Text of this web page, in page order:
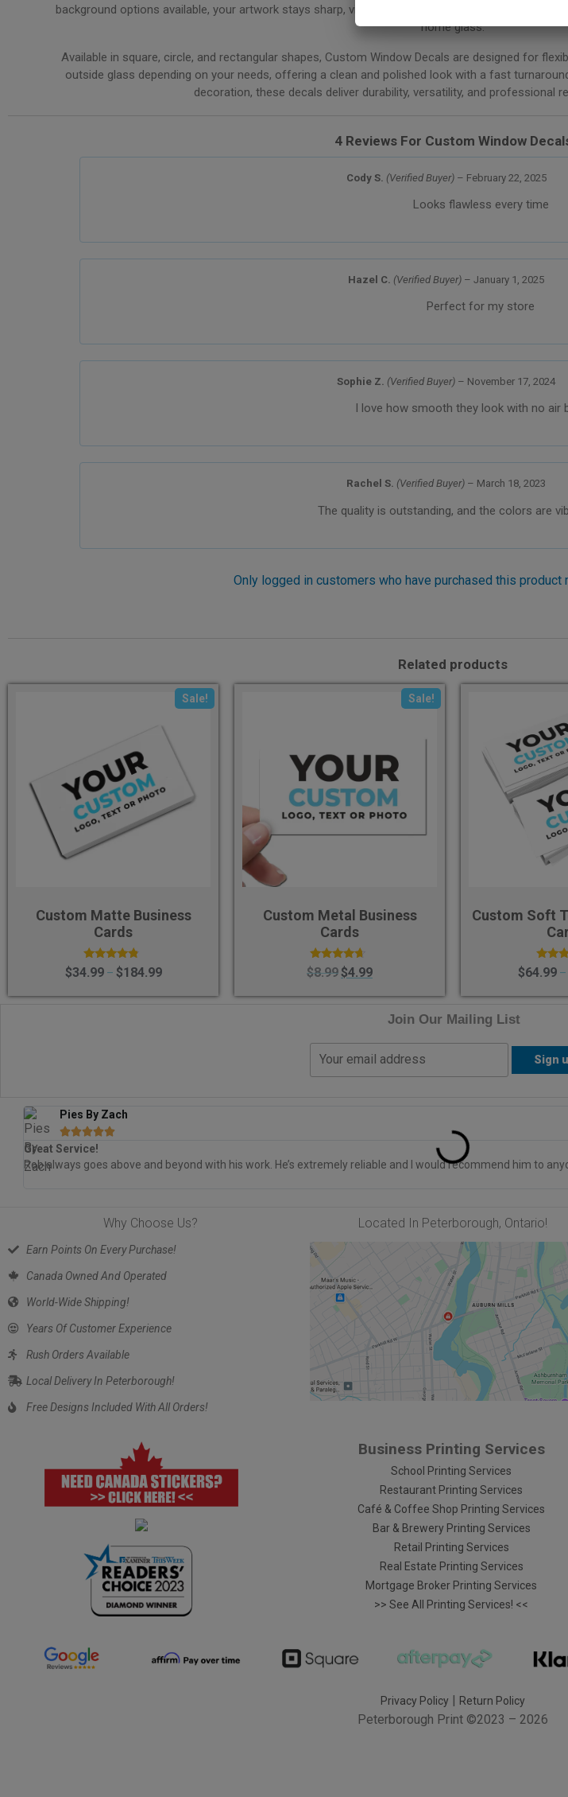
background options available, your artwork stays sharp, vibrant, and easy to read in any
home glass.
Available in square, circle, and rectangular shapes, Custom Window Decals are designed for
outside glass depending on your needs, offering a clean and polished look with a fast
decoration, these decals deliver durability, versatility, and professional
4 Reviews For Custom Window
Cody S. (Verified Buyer) – February 22, 2025
Looks flawless every time
Hazel C. (Verified Buyer) – January 1, 2025
Perfect for my store
Sophie Z. (Verified Buyer) – November 17, 2024
I love how smooth they look with no air
Rachel S. (Verified Buyer) – March 18, 2023
The quality is outstanding, and the colors are
Only logged in customers who have purchased this product
Related products
Sale!
Custom Matte Business
Cards
Rated
4.58
$34.99 – $184.99
Sale!
Custom Metal Business
Cards
Rated
4.40
$8.99$4.99
Custom Soft
$64.99 –
Join Our Mailing List
Pies By Zach

Great Service!
Rob always goes above and beyond with his work. He’s extremely reliable and I would recommend him to
Why Choose Us?
Earn Points On Every Purchase!
Canada Owned And Operated
World-Wide Shipping!
Years Of Customer Experience
Rush Orders Available
Local Delivery In Peterborough!
Free Designs Included With All Orders!
Located In Peterborough, Ontario!
Business Printing Services
School Printing Services
Restaurant Printing Services
Café & Coffee Shop Printing Services
Bar & Brewery Printing Services
Retail Printing Services
Real Estate Printing Services
Mortgage Broker Printing Services
>> See All Printing Services! <<
Privacy Policy Return Policy
Peterborough Print ©2023 – 2026